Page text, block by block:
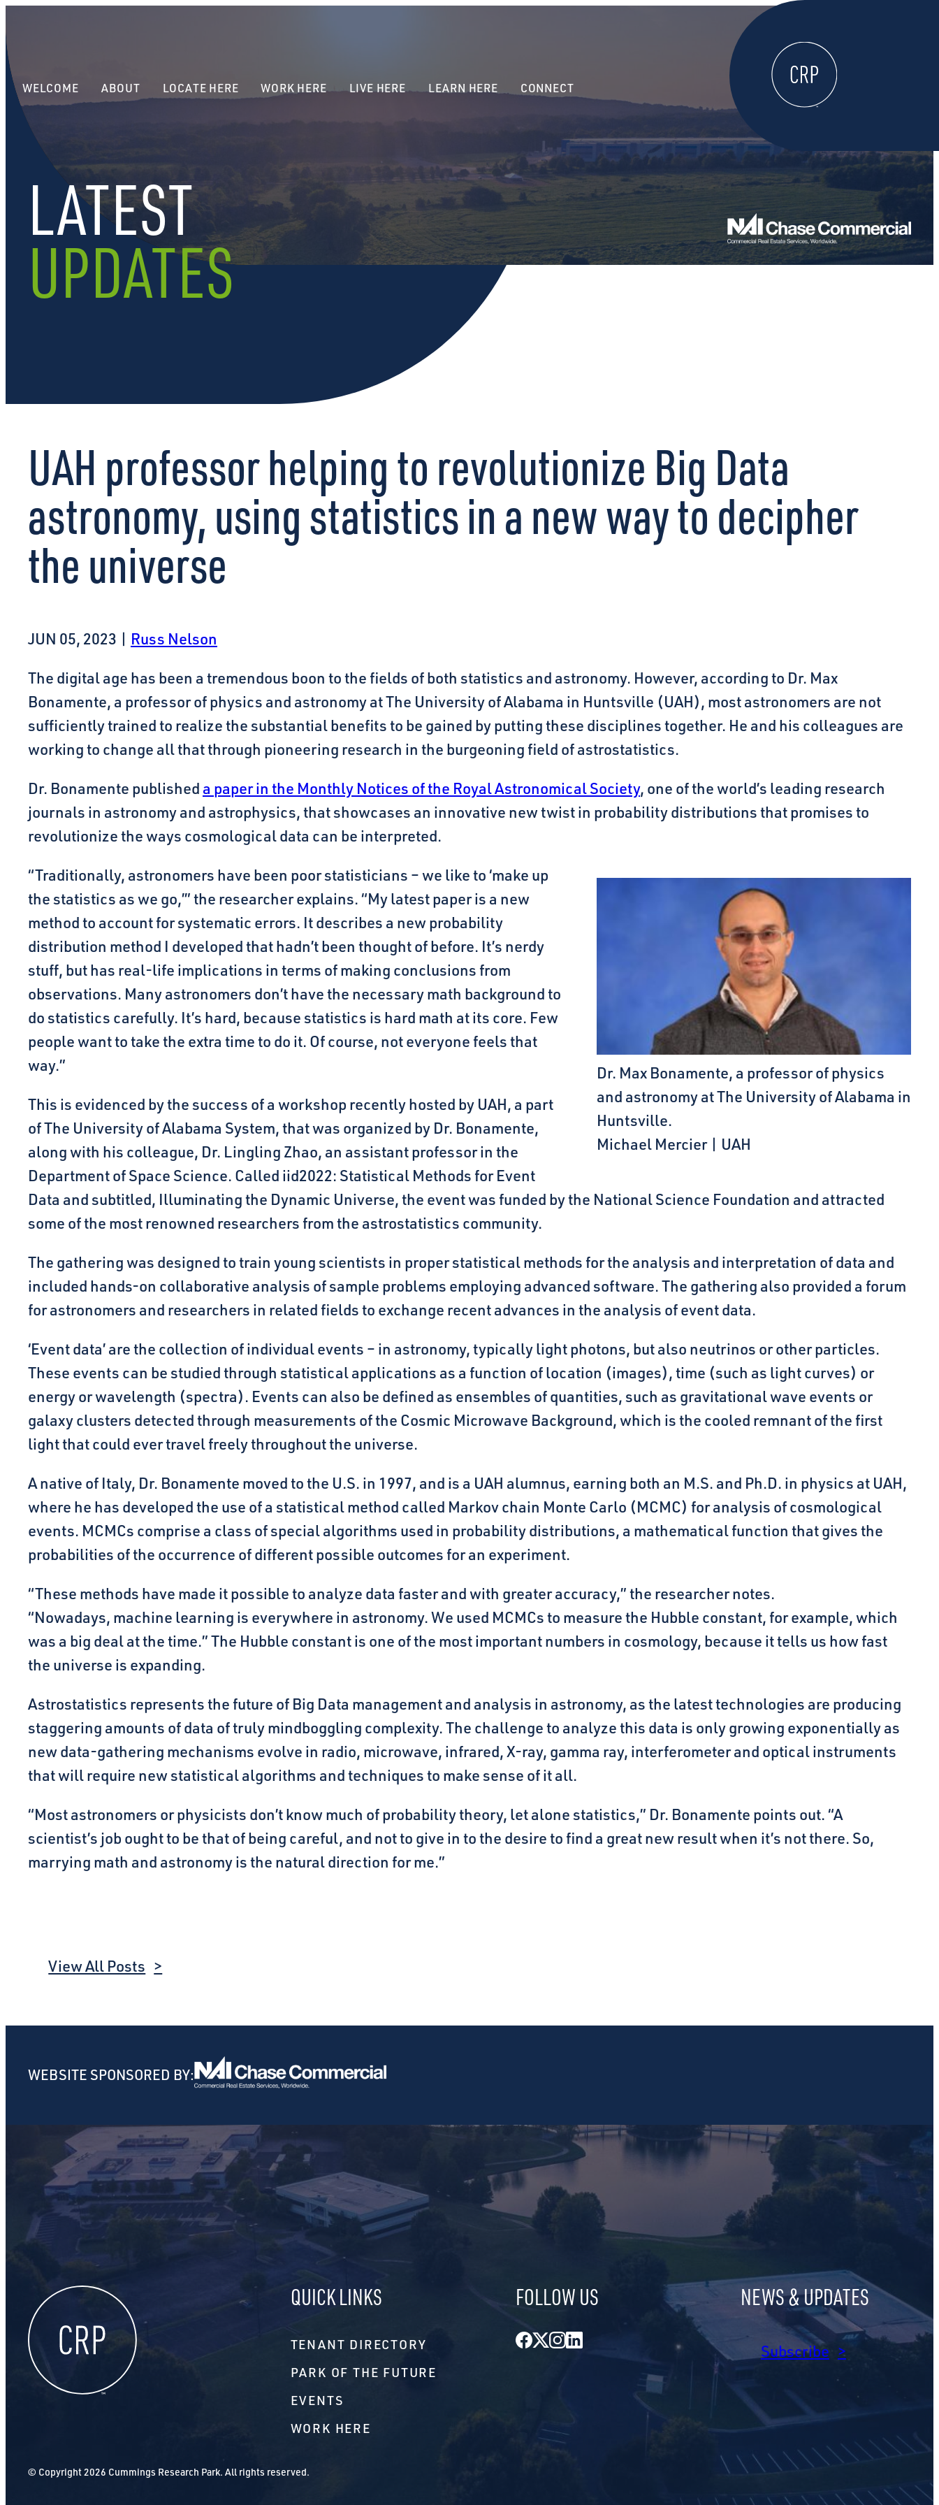
LATEST
UPDATES
UAH professor helping to revolutionize Big Data
astronomy, using statistics in a new way to decipher
the universe
JUN 05, 2023 | Russ Nelson
The digital age has been a tremendous boon to the fields of both statistics and astronomy. However, according to Dr. Max
Bonamente, a professor of physics and astronomy at The University of Alabama in Huntsville (UAH), most astronomers are not
sufficiently trained to realize the substantial benefits to be gained by putting these disciplines together. He and his colleagues are
working to change all that through pioneering research in the burgeoning field of astrostatistics.
Dr. Bonamente published a paper in the Monthly Notices of the Royal Astronomical Society, one of the world’s leading research
journals in astronomy and astrophysics, that showcases an innovative new twist in probability distributions that promises to
revolutionize the ways cosmological data can be interpreted.
Dr. Max Bonamente, a professor of physics
and astronomy at The University of Alabama in
Huntsville.
Michael Mercier | UAH
“Traditionally, astronomers have been poor statisticians – we like to ‘make up
the statistics as we go,’” the researcher explains. “My latest paper is a new
method to account for systematic errors. It describes a new probability
distribution method I developed that hadn’t been thought of before. It’s nerdy
stuff, but has real-life implications in terms of making conclusions from
observations. Many astronomers don’t have the necessary math background to
do statistics carefully. It’s hard, because statistics is hard math at its core. Few
people want to take the extra time to do it. Of course, not everyone feels that
way.”
This is evidenced by the success of a workshop recently hosted by UAH, a part
of The University of Alabama System, that was organized by Dr. Bonamente,
along with his colleague, Dr. Lingling Zhao, an assistant professor in the
Department of Space Science. Called iid2022: Statistical Methods for Event
Data and subtitled, Illuminating the Dynamic Universe, the event was funded by the National Science Foundation and attracted
some of the most renowned researchers from the astrostatistics community.
The gathering was designed to train young scientists in proper statistical methods for the analysis and interpretation of data and
included hands-on collaborative analysis of sample problems employing advanced software. The gathering also provided a forum
for astronomers and researchers in related fields to exchange recent advances in the analysis of event data.
‘Event data’ are the collection of individual events – in astronomy, typically light photons, but also neutrinos or other particles.
These events can be studied through statistical applications as a function of location (images), time (such as light curves) or
energy or wavelength (spectra). Events can also be defined as ensembles of quantities, such as gravitational wave events or
galaxy clusters detected through measurements of the Cosmic Microwave Background, which is the cooled remnant of the first
light that could ever travel freely throughout the universe.
A native of Italy, Dr. Bonamente moved to the U.S. in 1997, and is a UAH alumnus, earning both an M.S. and Ph.D. in physics at UAH,
where he has developed the use of a statistical method called Markov chain Monte Carlo (MCMC) for analysis of cosmological
events. MCMCs comprise a class of special algorithms used in probability distributions, a mathematical function that gives the
probabilities of the occurrence of different possible outcomes for an experiment.
“These methods have made it possible to analyze data faster and with greater accuracy,” the researcher notes.
“Nowadays, machine learning is everywhere in astronomy. We used MCMCs to measure the Hubble constant, for example, which
was a big deal at the time.” The Hubble constant is one of the most important numbers in cosmology, because it tells us how fast
the universe is expanding.
Astrostatistics represents the future of Big Data management and analysis in astronomy, as the latest technologies are producing
staggering amounts of data of truly mindboggling complexity. The challenge to analyze this data is only growing exponentially as
new data-gathering mechanisms evolve in radio, microwave, infrared, X-ray, gamma ray, interferometer and optical instruments
that will require new statistical algorithms and techniques to make sense of it all.
“Most astronomers or physicists don’t know much of probability theory, let alone statistics,” Dr. Bonamente points out. “A
scientist’s job ought to be that of being careful, and not to give in to the desire to find a great new result when it’s not there. So,
marrying math and astronomy is the natural direction for me.”
View All Posts
WEBSITE SPONSORED BY:
QUICK LINKS
TENANT DIRECTORY
PARK OF THE FUTURE
EVENTS
WORK HERE
FOLLOW US
Facebook
Twitter
Instagram
NEWS & UPDATES
Subscribe
© Copyright 2026 Cummings Research Park. All rights reserved.
WELCOME ABOUT LOCATE HERE WORK HERE LIVE HERE LEARN HERE CONNECT
WELCOME
ABOUT
WORK HERE